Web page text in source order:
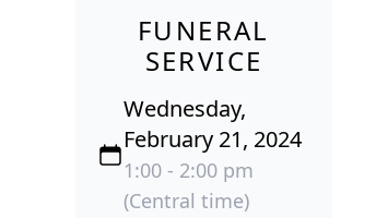
FUNERAL
SERVICE
Wednesday,
February 21, 2024
1:00 - 2:00 pm
(Central time)